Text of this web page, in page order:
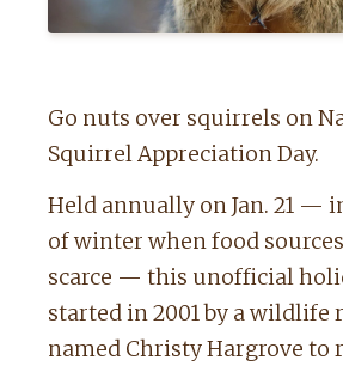
Go nuts over squirrels on
Squirrel Appreciation Day.
Held annually on Jan. 21 —
of winter when food
scarce — this unofficial
started in 2001 by a wildlife
named Christy Hargrove to